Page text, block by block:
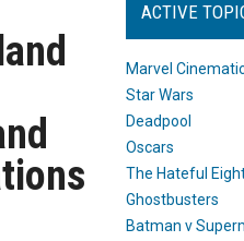
ACTIVE
Marvel
Star Wars
Deadpool
Oscars
The Hateful
Ghostbusters
Batman v